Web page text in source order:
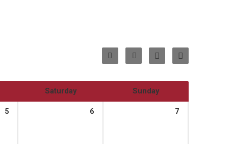
Saturday Sunday
5 6 7